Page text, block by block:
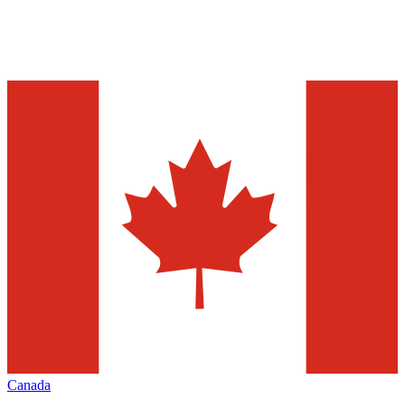
Canada